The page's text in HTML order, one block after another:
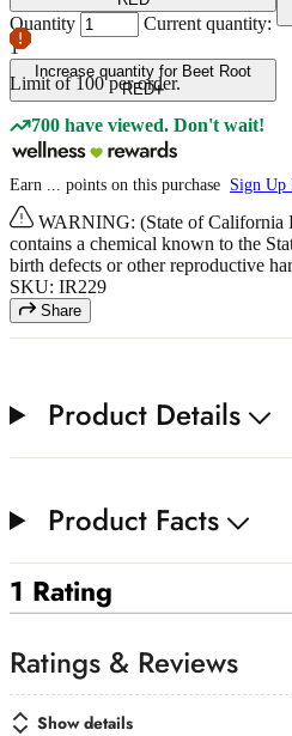
Quantity
Current quantity:
1
Increase quantity for Beet Root
RED
Limit of100 per order.
700 have viewed. Don't wait!
Earn points on this purchase Sign Up
WARNING: (State of California
contains a chemical known to the
birth defects or other reproductive
SKU: IR229
Share
Product Details
Product Facts
1 Rating
Show details